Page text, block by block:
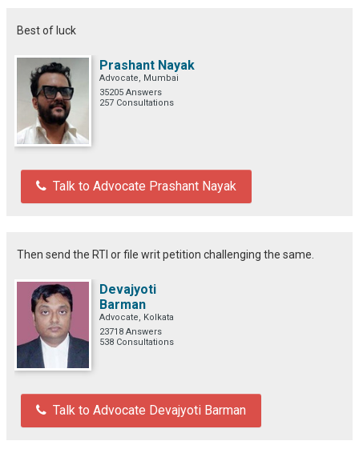
Best of luck
Prashant Nayak
Advocate, Mumbai
35205 Answers
257 Consultations
Talk to Advocate Prashant Nayak
Then send the RTI or file writ petition challenging the same.
Devajyoti
Barman
Advocate, Kolkata
23718 Answers
538 Consultations
Talk to Advocate Devajyoti Barman